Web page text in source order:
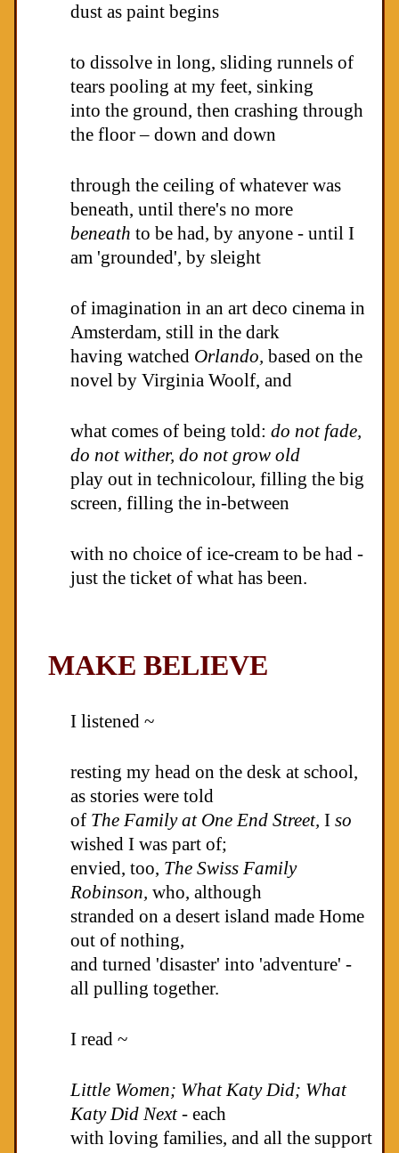
dust as paint begins
to dissolve in long, sliding runnels of
tears pooling at my feet, sinking
into the ground, then crashing through
the floor – down and down
through the ceiling of whatever was
beneath, until there's no more
beneath to be had, by anyone - until I
am 'grounded', by sleight
of imagination in an art deco cinema in
Amsterdam, still in the dark
having watched Orlando, based on the
novel by Virginia Woolf, and
what comes of being told: do not fade,
do not wither, do not grow old
play out in technicolour, filling the big
screen, filling the in-between
with no choice of ice-cream to be had -
just the ticket of what has been.
MAKE BELIEVE
I listened ~
resting my head on the desk at school,
as stories were told
ofThe Family at One End Street, I so
wished I was part of;
envied, too, The Swiss Family
Robinson, who, although
stranded on a desert island made Home
out of nothing,
and turned 'disaster' into 'adventure' -
all pulling together.
I read ~
Little Women; What Katy Did; What
Katy Did Next - each
with loving families, and all the support